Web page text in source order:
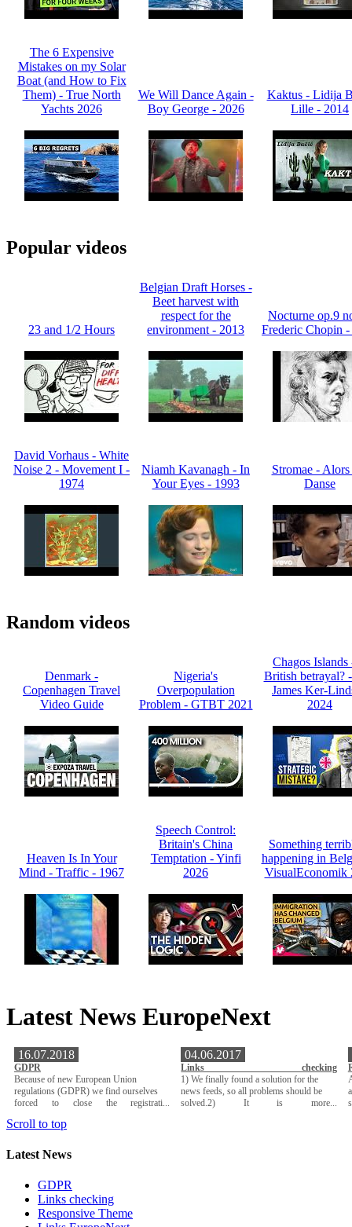
The 6 Expensive
Mistakes on my Solar
Boat (and How to Fix
Them) - True North
Yachts 2026
We Will Dance Again -
Boy George - 2026
Kaktus - Lidija
Lille - 2014
Popular videos
23 and 1/2 Hours
Belgian Draft Horses -
Beet harvest with
respect for the
environment - 2013
Nocturne op.9
Frederic Chopin
David Vorhaus - White
Noise 2 - Movement I -
1974
Niamh Kavanagh - In
Your Eyes - 1993
Stromae -
Danse
Random videos
Denmark -
Copenhagen Travel
Video Guide
Nigeria's
Overpopulation
Problem - GTBT 2021
Chagos Islands
British betrayal?
James Ker-
2024
Heaven Is In Your
Mind - Traffic - 1967
Speech Control:
Britain's China
Temptation - Yinfi
2026
Something
happening in
VisualEconomik
Latest News EuropeNext
16.07.2018
GDPR
Because of new European Union
regulations (GDPR) we find ourselves
forced to close the registrati...
04.06.2017
Links checking
1) We finally found a solution for the
news feeds, so all problems should be
solved.2) It is more...
Scroll to top
Latest News
GDPR
Links checking
Responsive Theme